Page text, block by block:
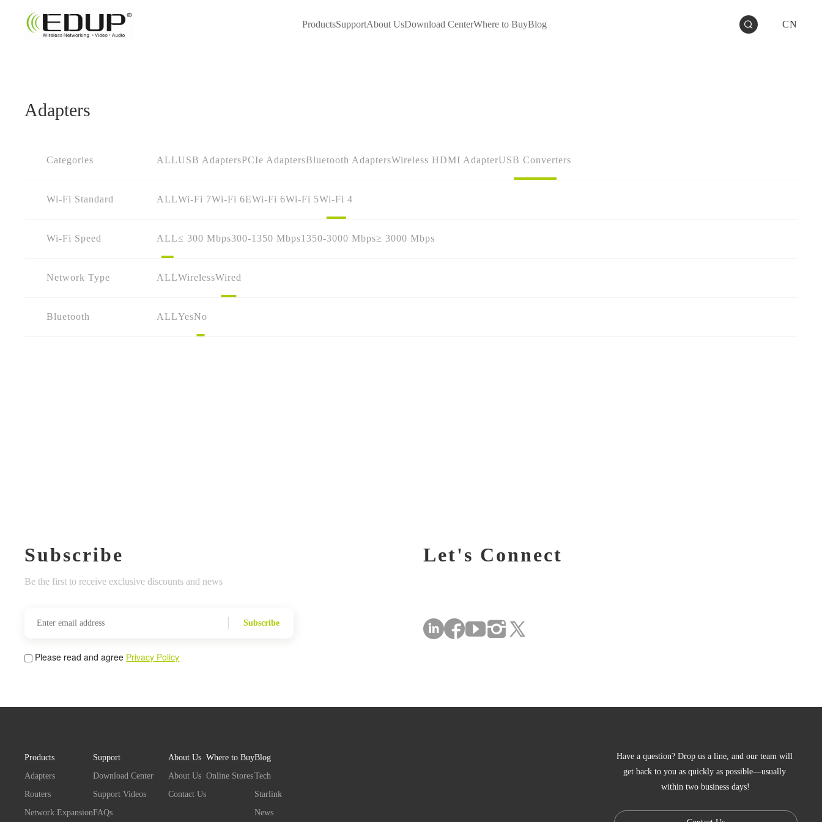
ProductsSupportAbout UsDownload CenterWhere to BuyBlog CN
Adapters
Categories ALLUSB AdaptersPCIe AdaptersBluetooth AdaptersWireless HDMI AdapterUSB Converters
Wi-Fi Standard ALLWi-Fi 7Wi-Fi 6EWi-Fi 6Wi-Fi 5Wi-Fi 4
Wi-Fi Speed ALL≤ 300 Mbps300-1350 Mbps1350-3000 Mbps≥ 3000 Mbps
Network Type ALLWirelessWired
Bluetooth ALLYesNo
Subscribe
Be the first to receive exclusive discounts and news
Subscribe
Please read and agree Privacy Policy
Let's Connect
Products
Adapters
Routers
Network Expansion
Support
Download Center
Support Videos
FAQs
About Us
About Us
Contact Us
Where to Buy
Online Stores
Blog
Tech
Starlink
News
Have a question? Drop us a line, and our team will
get back to you as quickly as possible—usually
within two business days!